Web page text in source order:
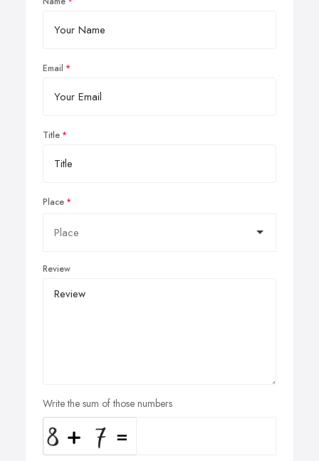
Email
Title
Place
Review
Write the sum of those numbers